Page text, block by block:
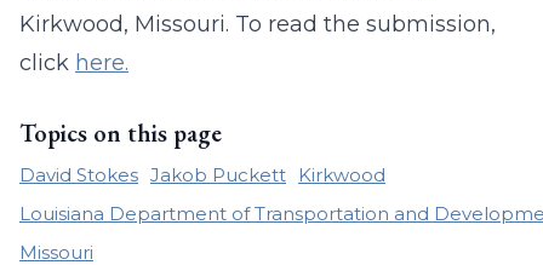
Kirkwood, Missouri. To read the submission,
click here.
Topics on this page
David Stokes Jakob Puckett
Kirkwood
Louisiana Department of Transportation and
Missouri